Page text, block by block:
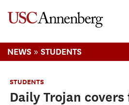
NEWS » STUDENTS
STUDENTS
Daily Trojan